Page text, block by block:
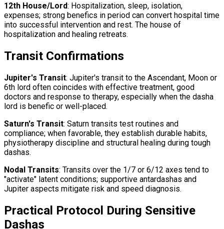
12th House/Lord: Hospitalization, sleep, isolation,
expenses; strong benefics in period can convert hospital time
into successful intervention and rest. The house of
hospitalization and healing retreats.
Transit Confirmations
Jupiter's Transit: Jupiter's transit to the Ascendant, Moon or
6th lord often coincides with effective treatment, good
doctors and response to therapy, especially when the dasha
lord is benefic or well-placed.
Saturn's Transit: Saturn transits test routines and
compliance; when favorable, they establish durable habits,
physiotherapy discipline and structural healing during tough
dashas.
Nodal Transits: Transits over the 1/7 or 6/12 axes tend to
"activate" latent conditions; supportive antardashas and
Jupiter aspects mitigate risk and speed diagnosis.
Practical Protocol During Sensitive
Dashas